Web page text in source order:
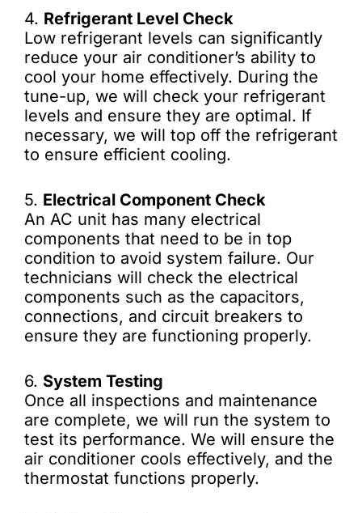
4. Refrigerant Level Check
Low refrigerant levels can significantly
reduce your air conditioner’s ability to
cool your home effectively. During the
tune-up, we will check your refrigerant
levels and ensure they are optimal. If
necessary, we will top off the refrigerant
to ensure efficient cooling.
5. Electrical Component Check
An AC unit has many electrical
components that need to be in top
condition to avoid system failure. Our
technicians will check the electrical
components such as the capacitors,
connections, and circuit breakers to
ensure they are functioning properly.
6. System Testing
Once all inspections and maintenance
are complete, we will run the system to
test its performance. We will ensure the
air conditioner cools effectively, and the
thermostat functions properly.